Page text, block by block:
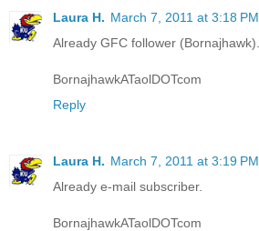
Laura H. March 7, 2011 at 3:18 PM
Already GFC follower (Bornajhawk).
BornajhawkATaolDOTcom
Reply
Laura H. March 7, 2011 at 3:19 PM
Already e-mail subscriber.
BornajhawkATaolDOTcom